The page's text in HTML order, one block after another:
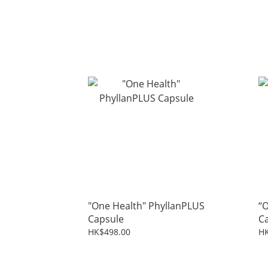
"One Health" PhyllanPLUS
Capsule
HK$498.00